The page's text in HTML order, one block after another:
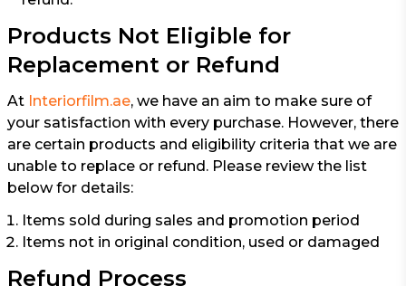
Products Not Eligible for
Replacement or Refund
At Interiorfilm.ae, we have an aim to make sure of
your satisfaction with every purchase. However, there
are certain products and eligibility criteria that we are
unable to replace or refund. Please review the list
below for details:
Items sold during sales and promotion period
Items not in original condition, used or damaged
Refund Process